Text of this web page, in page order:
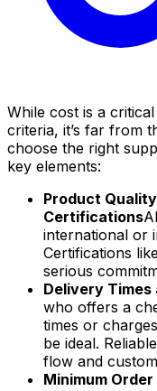
While cost is a
criteria, it’s far from
choose the right
key elements:
Product
Certifications
international or
Certifications
serious
Delivery Times
who offers a
times or
be ideal.
flow and
Minimum